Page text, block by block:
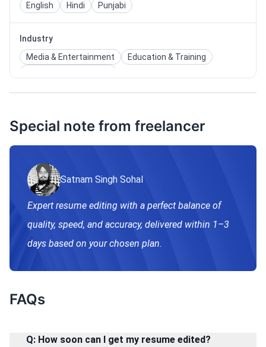
English
Hindi Punjabi
Industry
Media & Entertainment
Education & Training
Special note from freelancer
Satnam Singh Sohal
Expert resume editing with a perfect balance of
quality, speed, and accuracy, delivered within 1–3
days based on your chosen plan.
FAQs
Q: How soon can I get my resume edited?